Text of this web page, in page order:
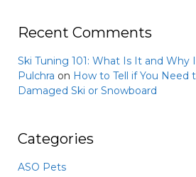
Recent Comments
Ski Tuning 101: What Is It and
Pulchra on How to Tell if You Need
Damaged Ski or Snowboard
Categories
ASO Pets